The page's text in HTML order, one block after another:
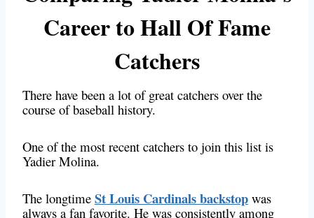
Career to Hall Of Fame
Catchers
There have been a lot of great catchers over the
course of baseball history.
One of the most recent catchers to join this list is
Yadier Molina.
The longtime St Louis Cardinals backstop was
always a fan favorite. He was consistently among